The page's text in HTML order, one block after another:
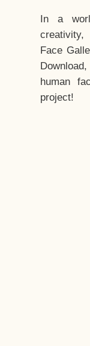
In a
creativity,
Face
human
project!